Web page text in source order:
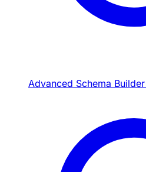
Advanced Schema Builder